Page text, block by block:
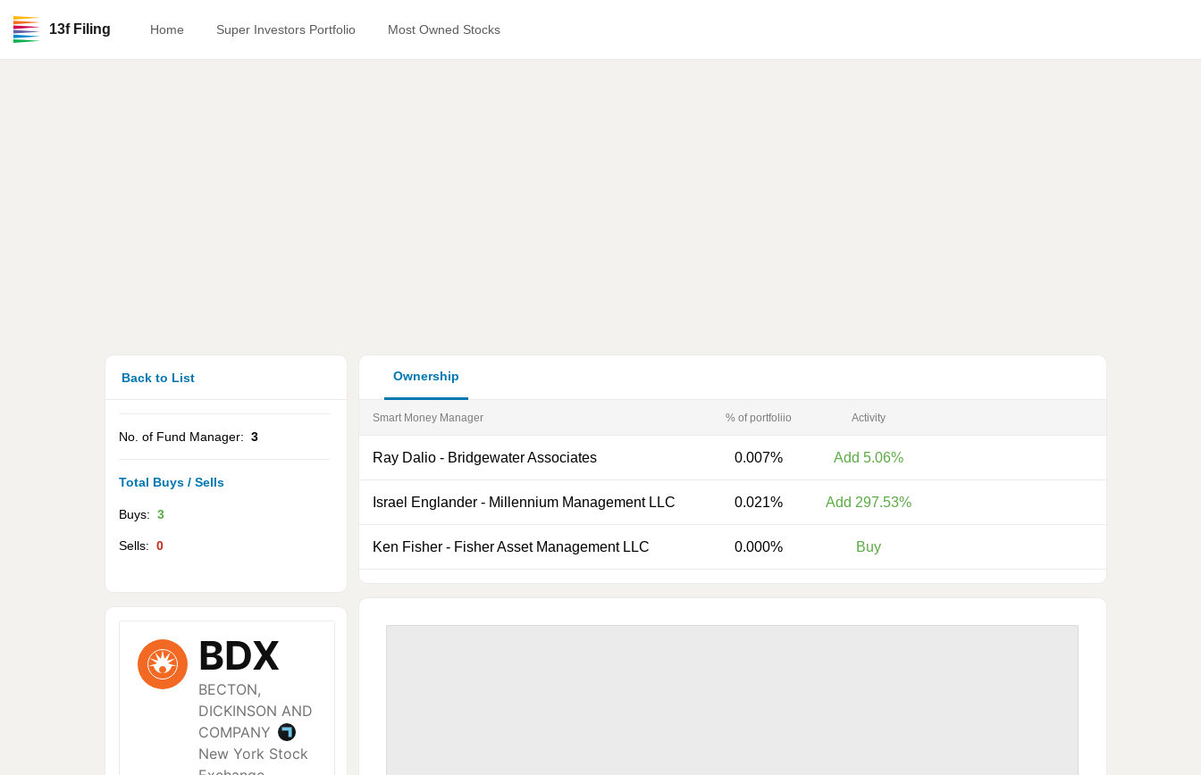
13f Filing Home Super Investors Portfolio Most Owned Stocks
Back to List
No. of Fund Manager: 3
Total Buys / Sells
Buys: 3
Sells: 0
Ownership
Smart Money Manager % of portfoliio Activity
Ray Dalio- Bridgewater Associates 0.007% Add 5.06%
Israel Englander- Millennium Management LLC 0.021% Add 297.53%
Ken Fisher- Fisher Asset Management LLC 0.000% Buy